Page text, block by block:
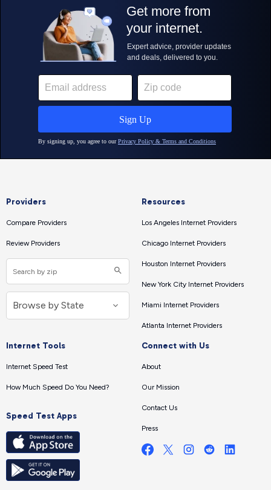
Providers
Compare Providers
Review Providers
Resources
Los Angeles Internet Providers
Chicago Internet Providers
Houston Internet Providers
New York City Internet Providers
Miami Internet Providers
Atlanta Internet Providers
Internet Tools
Internet Speed Test
How Much Speed Do You Need?
Speed Test Apps
Connect with Us
About
Our Mission
Contact Us
Press